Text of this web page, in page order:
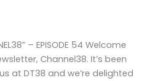
– EPISODE 54 Welcome
Channel38. It’s been
at DT38 and we’re delighted